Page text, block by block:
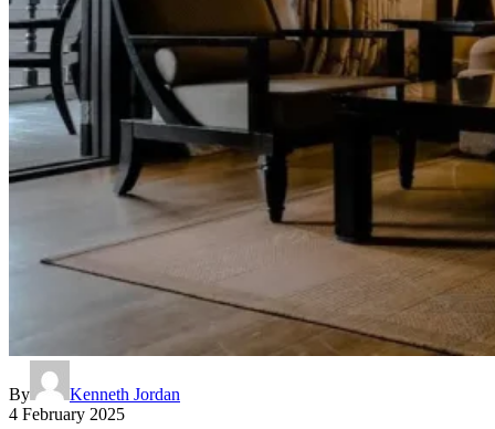
By
Kenneth Jordan
4 February 2025